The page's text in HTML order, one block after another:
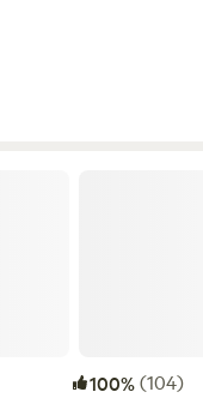
100%(104)